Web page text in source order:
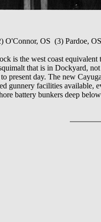
O'Connor, OS (3) Pardoe,
is the west coast equivalent
that is in Dockyard,
present day. The new
gunnery facilities available,
battery bunkers deep